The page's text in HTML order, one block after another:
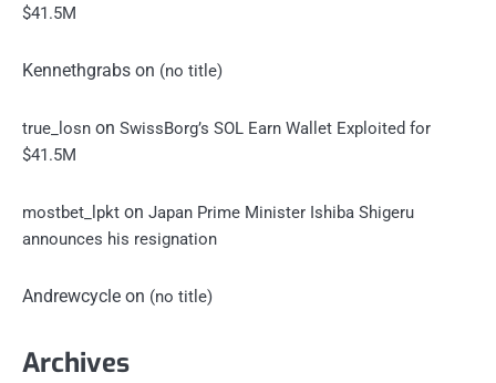
$41.5M
Kennethgrabs on (no title)
true_losn on SwissBorg’s SOL Earn Wallet Exploited for
$41.5M
mostbet_lpkt on Japan Prime Minister Ishiba Shigeru
announces his resignation
Andrewcycle on (no title)
Archives